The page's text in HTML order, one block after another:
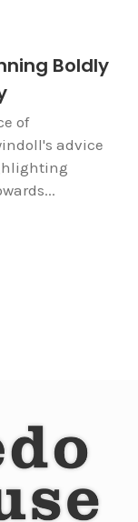
Boldly
of
advice